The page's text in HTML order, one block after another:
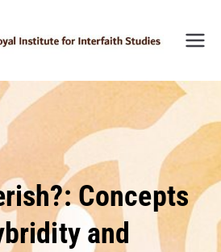
Bulleti
n of
the
Royal
Institu
te for
Inter-
Faith
Studie
Concepts
and